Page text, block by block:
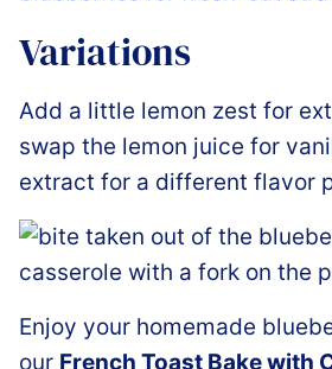
Variations
Add a little lemon zest for
swap the lemon juice for
extract for a different flavor
Enjoy your homemade
our French Toast Bake with